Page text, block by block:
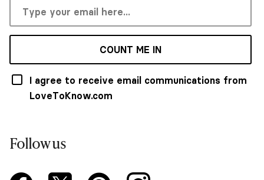
COUNT ME IN
I agree to receive email communications from
LoveToKnow.com
Follow us